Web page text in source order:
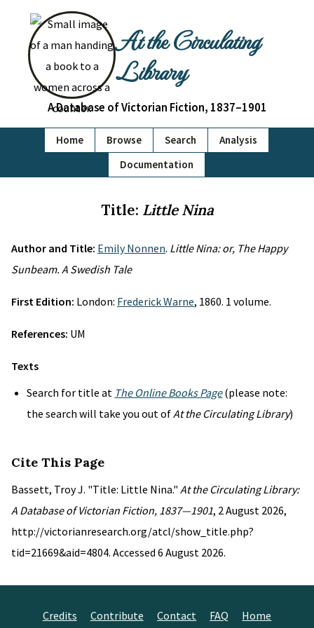
At the Circulating
Library
A Database of Victorian Fiction, 1837–1901
Home Browse Search
Analysis
Documentation
Title: Little Nina
Author and Title: Emily Nonnen. Little Nina: or, The Happy
Sunbeam. A Swedish Tale
First Edition: London: Frederick Warne, 1860. 1 volume.
References: UM
Texts
Search for title at The Online Books Page(please note:
the search will take you out ofAt the Circulating Library)
Cite This Page
Bassett, Troy J. "Title: Little Nina." At the Circulating Library:
A Database of Victorian Fiction, 1837—1901, 2 August 2026,
http://victorianresearch.org/atcl/show_title.php?
tid=21669&aid=4804. Accessed 6 August 2026.
Credits Contribute Contact FAQ Home